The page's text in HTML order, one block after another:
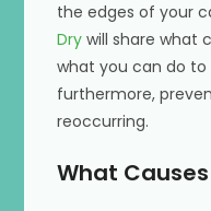
the edges of your
Dry will share what
what you can do
furthermore,
reoccurring.
What